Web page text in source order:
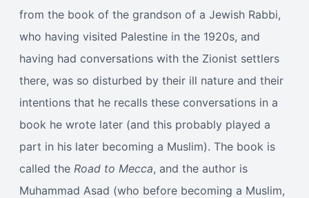
from the book of the grandson of a Jewish Rabbi,
who having visited Palestine in the 1920s, and
having had conversations with the Zionist settlers
there, was so disturbed by their ill nature and their
intentions that he recalls these conversations in a
book he wrote later (and this probably played a
part in his later becoming a Muslim). The book is
called the Road to Mecca, and the author is
Muhammad Asad (who before becoming a Muslim,